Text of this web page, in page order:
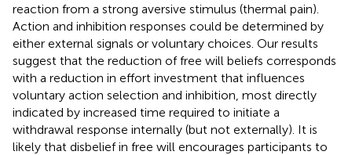
reaction from a strong aversive stimulus (thermal pain).
Action and inhibition responses could be determined by
either external signals or voluntary choices. Our results
suggest that the reduction of free will beliefs corresponds
with a reduction in effort investment that influences
voluntary action selection and inhibition, most directly
indicated by increased time required to initiate a
withdrawal response internally (but not externally). It is
likely that disbelief in free will encourages participants to